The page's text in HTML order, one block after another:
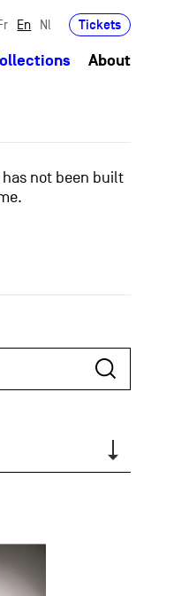
En Nl Tickets
About
has not been built